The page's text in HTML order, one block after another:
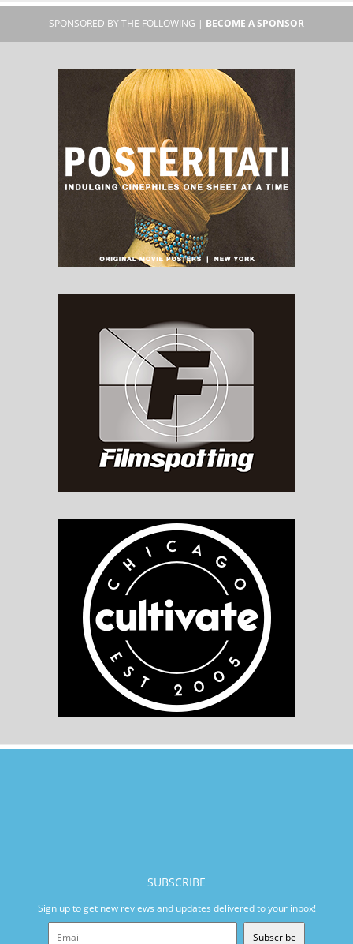
SPONSORED BY THE FOLLOWING | BECOME A SPONSOR
SUBSCRIBE
Sign up to get new reviews and updates delivered to your inbox!
Subscribe